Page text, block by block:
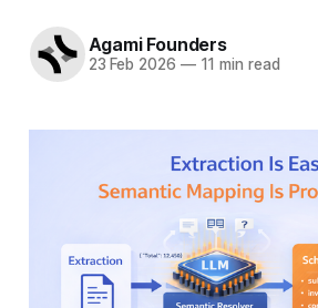
Agami Founders
23 Feb 2026 —11 min read